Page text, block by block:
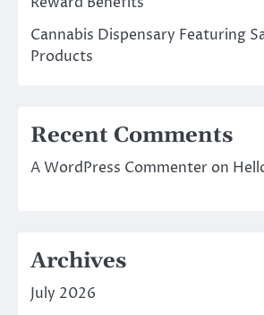
Cannabis Dispensary Featuring
Products
Recent Comments
A WordPress Commenter on
Archives
July 2026